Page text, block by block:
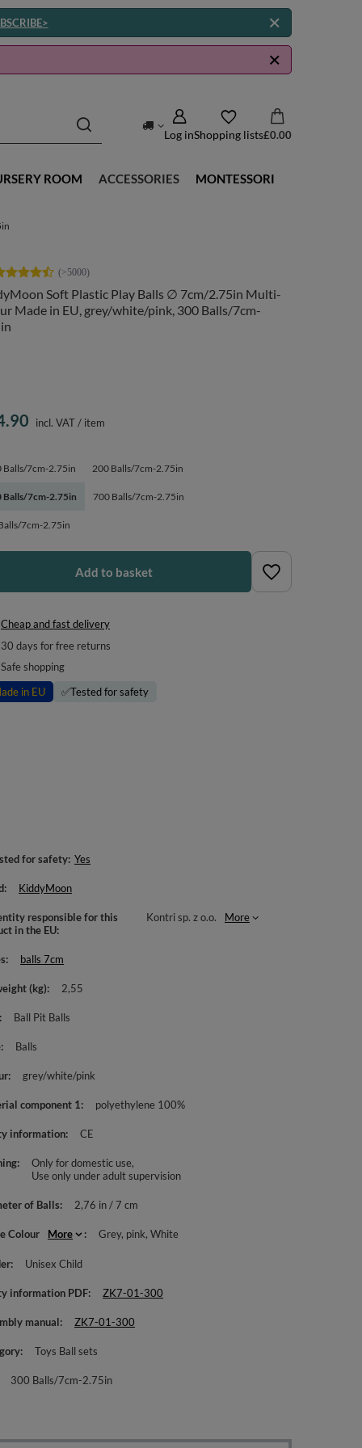
Log inShopping lists£0.00
ROOM ACCESSORIES MONTESSORI
Soft Plastic Play Balls ∅ 7cm/2.75in Multi-
Made in EU, grey/white/pink, 300 Balls/7cm-
Balls/7cm-2.75in 200 Balls/7cm-2.75in
Balls/7cm-2.75in 700 Balls/7cm-2.75in
7cm-2.75in
incl. VAT/ item
Add to basket
Cheap and fast delivery
30 days for free returns
Safe shopping
in EU ✅Tested for safety
for safety Yes
KiddyMoon
responsible for this
in the EU
Kontri sp. z o.o. More
balls 7cm
(kg) 2,55
Ball Pit Balls
Balls
grey/white/pink
component 1 polyethylene 100%
information CE
Only for domestic use
Use only under adult supervision
of Balls 2,76 in / 7 cm
Colour More Grey pink White
Unisex Child
information PDF ZK7-01-300
manual ZK7-01-300
Toys Ball sets
300 Balls/7cm-2.75in